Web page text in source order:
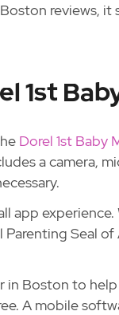
reviews,
1st
Dorel 1st Baby
a camera,
experience.
Seal
in Boston to
A mobile